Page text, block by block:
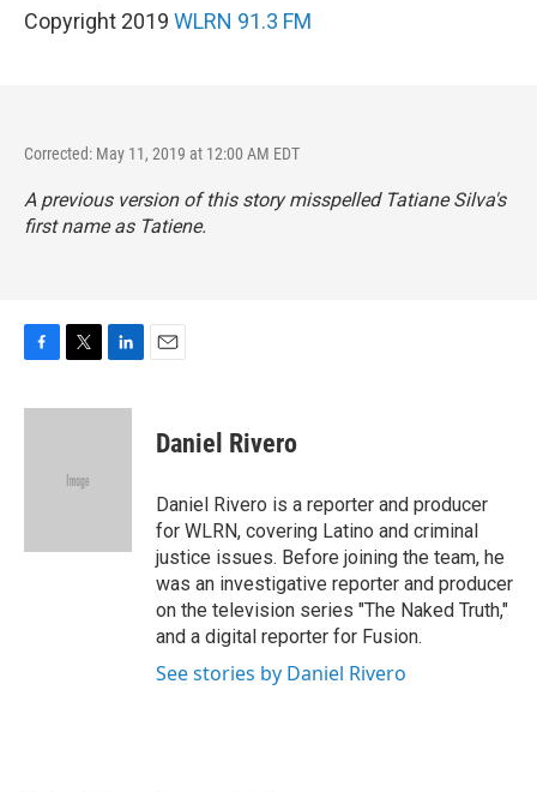
Copyright 2019 WLRN 91.3 FM
Corrected: May 11, 2019 at 12:00 AM EDT
A previous version of this story misspelled Tatiane Silva's
first name as Tatiene.
c
i
e
n
Daniel Rivero
Daniel Rivero is a reporter and producer
for WLRN, covering Latino and criminal
justice issues. Before joining the team, he
was an investigative reporter and producer
on the television series "The Naked Truth,"
and a digital reporter for Fusion.
See stories by Daniel Rivero